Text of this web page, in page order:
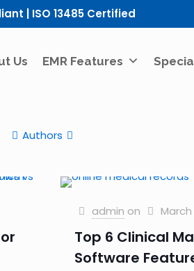
| ISO 13485 Certified
Us EMR Features
Authors
admin on March
Top 6 Clinical
Software